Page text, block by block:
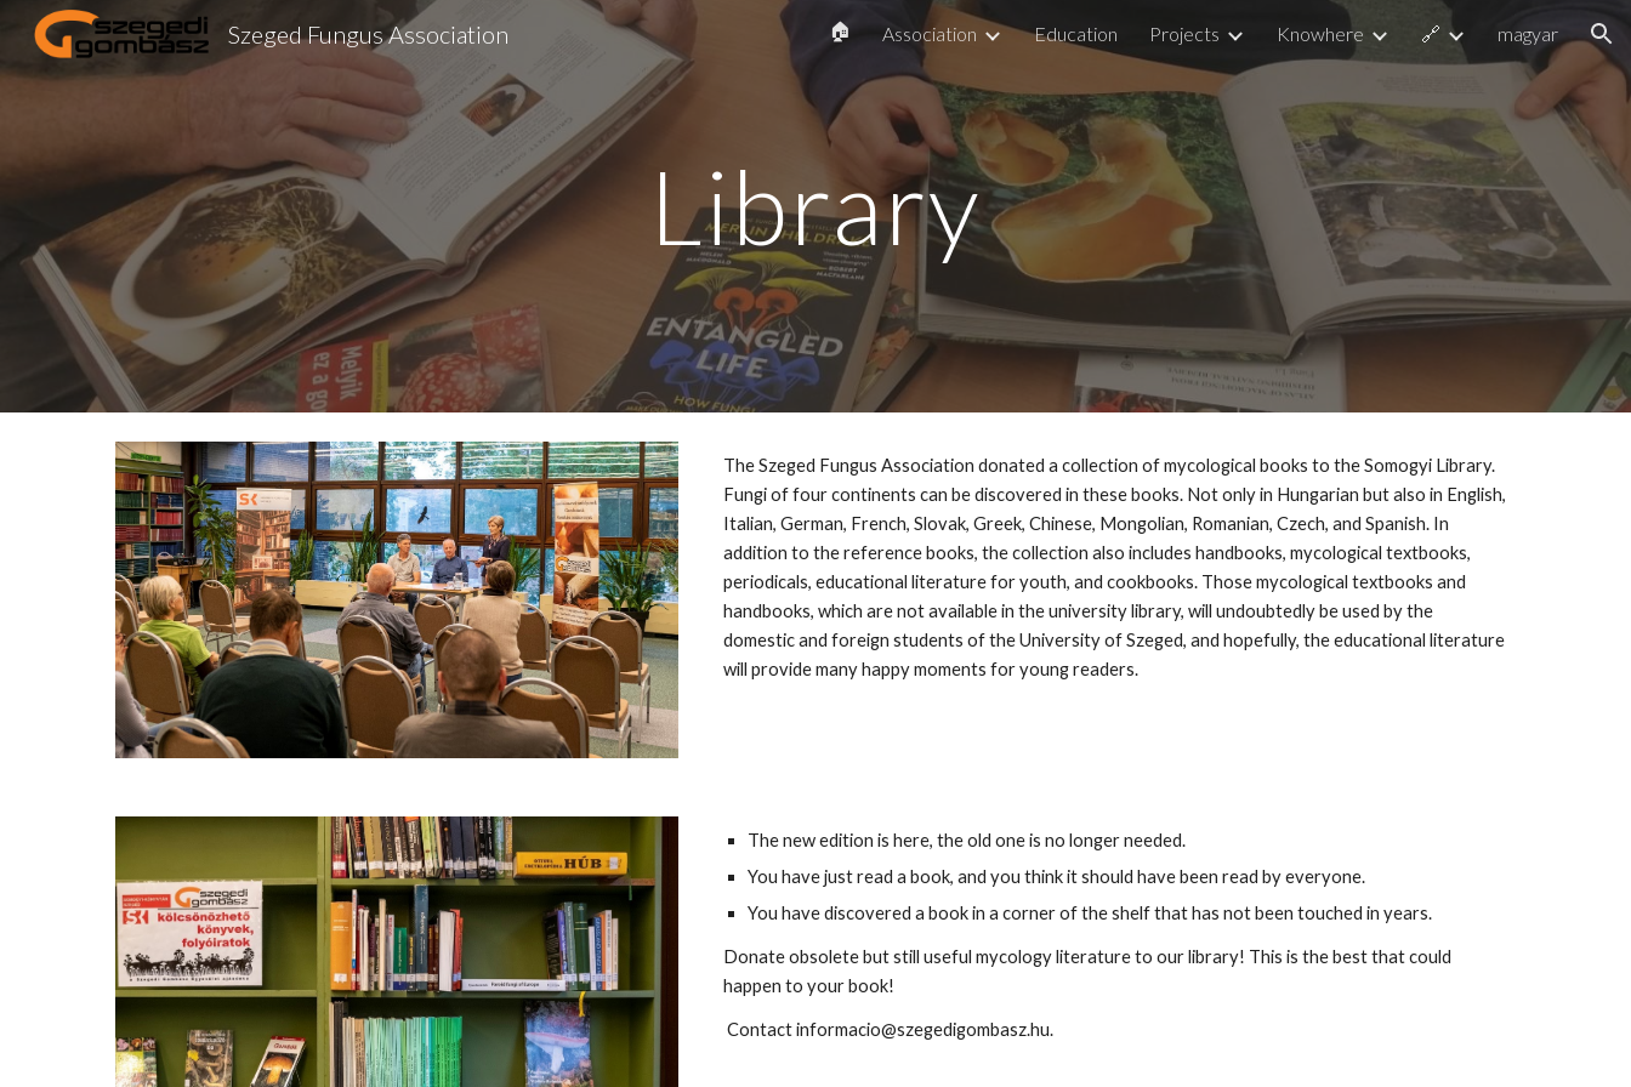
Skip to main content Skip to navigation
Szeged Fungus Association 🏠 Association Education Projects Knowhere 🔗 magyar
Library
The Szeged Fungus Association donated a collection of mycological books to the Somogyi Library.
Fungi of four continents can be discovered in these books. Not only in Hungarian but also in English,
Italian, German, French, Slovak, Greek, Chinese, Mongolian, Romanian, Czech, and Spanish. In
addition to the reference books, the collection also includes handbooks, mycological textbooks,
periodicals, educational literature for youth, and cookbooks. Those mycological textbooks and
handbooks, which are not available in the university library, will undoubtedly be used by the
domestic and foreign students of the University of Szeged, and hopefully, the educational literature
will provide many happy moments for young readers.
The new edition is here, the old one is no longer needed.
You have just read a book, and you think it should have been read by everyone.
You have discovered a book in a corner of the shelf that has not been touched in years.
Donate obsolete but still useful mycology literature to our library! This is the best that could
happen to your book!
Contact informacio@szegedigombasz.hu.